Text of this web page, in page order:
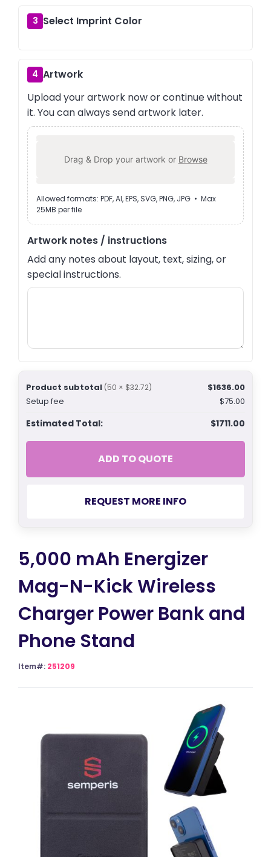
3 Select Imprint Color
4 Artwork
Upload your artwork now or continue without
it. You can always send artwork later.
Drag & Drop your artwork or Browse
Allowed formats: PDF, AI, EPS, SVG, PNG, JPG • Max
25MB per file
Artwork notes / instructions
Add any notes about layout, text, sizing, or
special instructions.
Product subtotal (50 × $32.72)
$1636.00
Setup fee
$75.00
Estimated Total: $1711.00
ADD TO QUOTE
REQUEST MORE INFO
5,000 mAh Energizer
Mag-N-Kick Wireless
Charger Power Bank and
Phone Stand
Item#: 251209